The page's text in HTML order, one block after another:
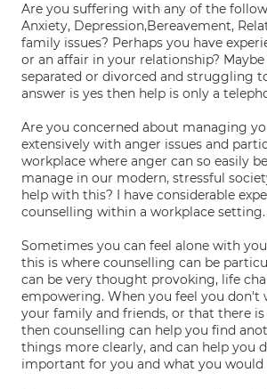
Are you suffering with any of the
Anxiety, Depression,Bereavement,
family issues? Perhaps you have
or an affair in your relationship?
separated or divorced and struggling
answer is yes then help is only a
Are you concerned about managing
extensively with anger issues and
workplace where anger can so easily
manage in our modern, stressful
help with this? I have considerable
counselling within a workplace setting.
Sometimes you can feel alone with
this is where counselling can be
can be very thought provoking, life
empowering. When you feel you don't
your family and friends, or that there
then counselling can help you find
things more clearly, and can help you
important for you and what you would